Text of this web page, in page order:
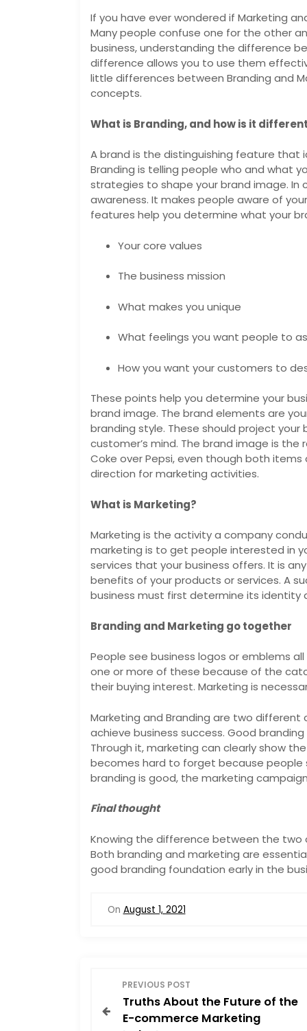
If you have ever wondered if Marketing
Many people confuse one for the other
business, understanding the difference
difference allows you to use them
little differences between Branding and
concepts.
What is Branding, and how is it
A brand is the distinguishing feature that
Branding is telling people who and what
strategies to shape your brand image.
awareness. It makes people aware of
features help you determine what your
Your core values
The business mission
What makes you unique
What feelings you want people to
How you want your customers to
These points help you determine your
brand image. The brand elements are
branding style. These should project
customer’s mind. The brand image is
Coke over Pepsi, even though both items
direction for marketing activities.
What is Marketing?
Marketing is the activity a company
marketing is to get people interested in
services that your business offers. It is
benefits of your products or services. A
business must first determine its
Branding and Marketing go together
People see business logos or emblems
one or more of these because of the
their buying interest. Marketing is
Marketing and Branding are two
achieve business success. Good
Through it, marketing can clearly show
becomes hard to forget because
branding is good, the marketing
Final thought
Knowing the difference between the two
Both branding and marketing are
good branding foundation early in the
On August 1, 2021
o
PREVIOUS POST
Truths About the Future of the
E-commerce Marketing